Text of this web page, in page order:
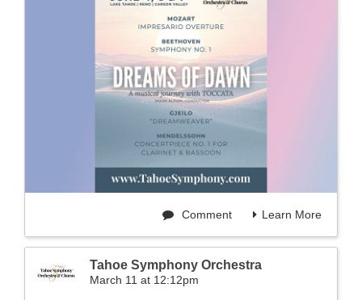
Learn More
Comment
Tahoe Symphony Orchestra
March 11 at 12:12pm